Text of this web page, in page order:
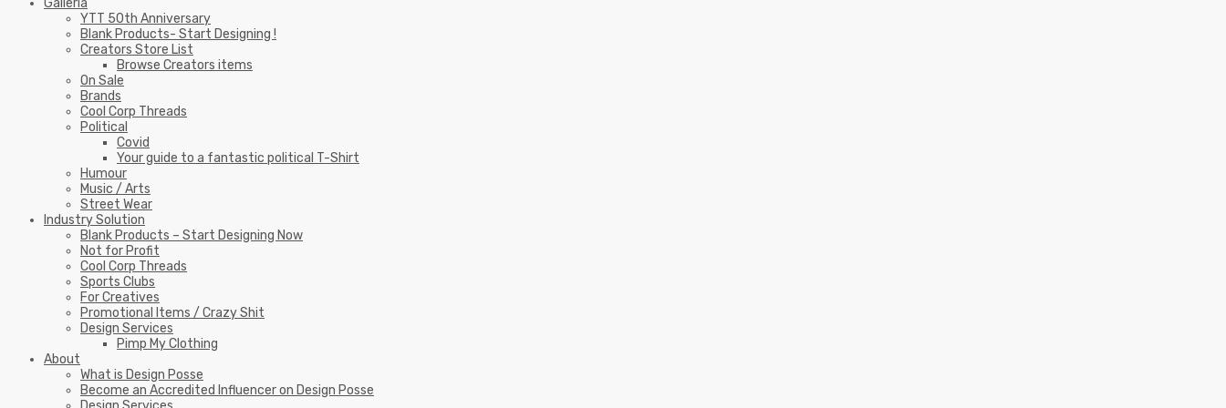
Galleria
YTT 50th Anniversary
Blank Products- Start Designing !
Creators Store List
Browse Creators items
On Sale
Brands
Cool Corp Threads
Political
Covid
Your guide to a fantastic political T-Shirt
Humour
Music / Arts
Street Wear
Industry Solution
Blank Products – Start Designing Now
Not for Profit
Cool Corp Threads
Sports Clubs
For Creatives
Promotional Items / Crazy Shit
Design Services
Pimp My Clothing
About
What is Design Posse
Become an Accredited Influencer on Design Posse